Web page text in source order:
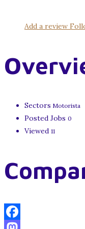
Add a review
Sectors Motorista
Posted Jobs 0
Viewed 11